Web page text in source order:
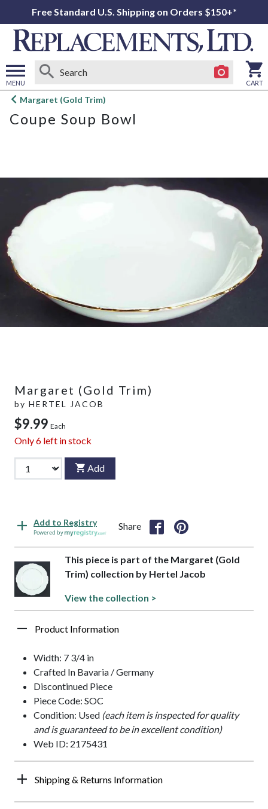
Free Standard U.S. Shipping on Orders $150+*
MENU
Open
menu
CART
Margaret (Gold Trim)
Coupe Soup Bowl
Margaret (Gold Trim)
by HERTEL JACOB
$9.99 Each
Only6 left in stock
Add
Add to Registry
Powered by
Share
This piece is part of the Margaret (Gold
Trim) collection by Hertel Jacob
View the collection >
Product Information
Width: 7 3/4 in
Crafted In Bavaria / Germany
Discontinued Piece
Piece Code: SOC
Condition: Used (each item is inspected for quality
and is guaranteed to be in excellent condition)
Web ID: 2175431
Shipping & Returns Information